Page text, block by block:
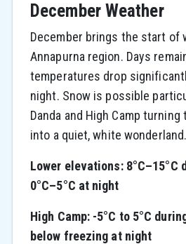
December Weather
December brings the start of
Annapurna region. Days
temperatures drop
night. Snow is possible
Danda and High Camp
into a quiet, white wonderland.
Lower elevations: 8°C–15°C
0°C–5°C at night
High Camp: -5°C to 5°C
below freezing at night